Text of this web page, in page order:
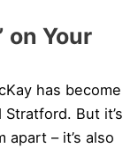
on Your
has become
But it’s
– it’s also